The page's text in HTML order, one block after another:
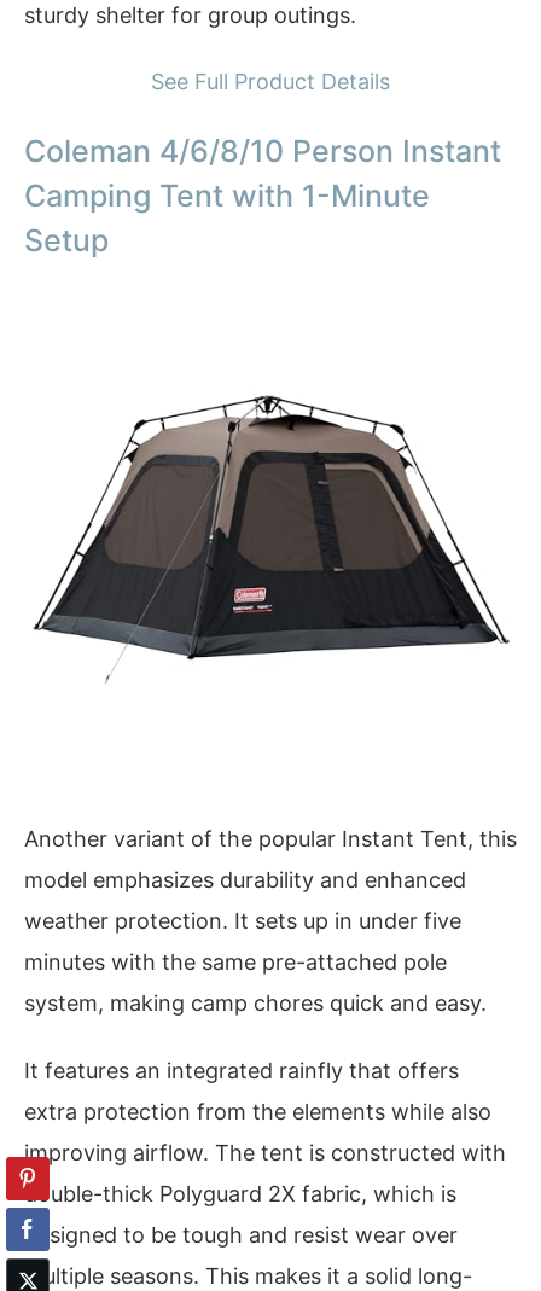
sturdy shelter for group outings.
See Full Product Details
Coleman 4/6/8/10 Person Instant
Camping Tent with 1-Minute
Setup
Another variant of the popular Instant Tent, this
model emphasizes durability and enhanced
weather protection. It sets up in under five
minutes with the same pre-attached pole
system, making camp chores quick and easy.
It features an integrated rainfly that offers
extra protection from the elements while also
improving airflow. The tent is constructed with
double-thick Polyguard 2X fabric, which is
designed to be tough and resist wear over
multiple seasons. This makes it a solid long-